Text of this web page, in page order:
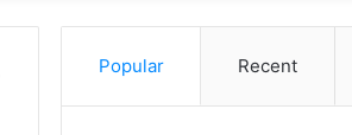
Article
Popular Recent